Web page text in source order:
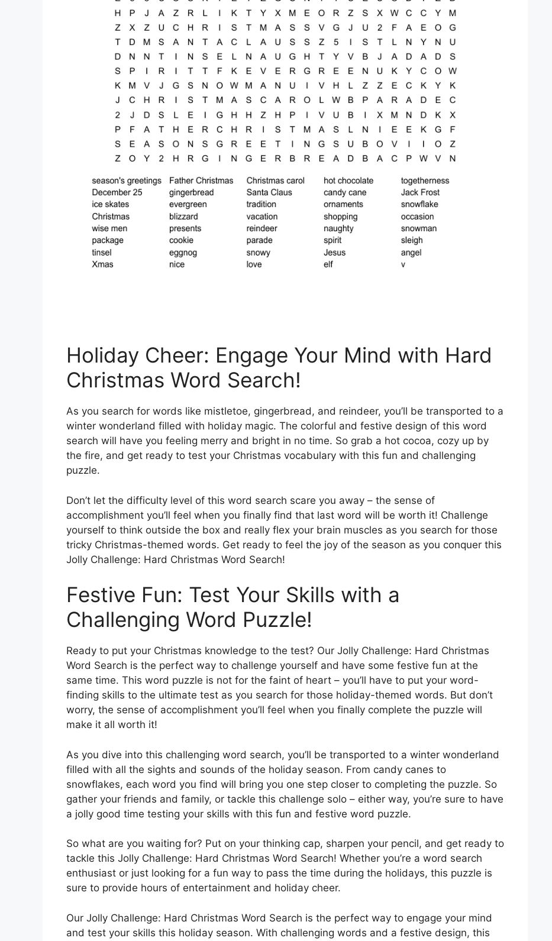
Holiday Cheer: Engage Your Mind with Hard
Christmas Word Search!
As you search for words like mistletoe, gingerbread, and reindeer, you’ll be transported to a
winter wonderland filled with holiday magic. The colorful and festive design of this word
search will have you feeling merry and bright in no time. So grab a hot cocoa, cozy up by
the fire, and get ready to test your Christmas vocabulary with this fun and challenging
puzzle.
Don’t let the difficulty level of this word search scare you away – the sense of
accomplishment you’ll feel when you finally find that last word will be worth it! Challenge
yourself to think outside the box and really flex your brain muscles as you search for those
tricky Christmas-themed words. Get ready to feel the joy of the season as you conquer this
Jolly Challenge: Hard Christmas Word Search!
Festive Fun: Test Your Skills with a
Challenging Word Puzzle!
Ready to put your Christmas knowledge to the test? Our Jolly Challenge: Hard Christmas
Word Search is the perfect way to challenge yourself and have some festive fun at the
same time. This word puzzle is not for the faint of heart – you’ll have to put your word-
finding skills to the ultimate test as you search for those holiday-themed words. But don’t
worry, the sense of accomplishment you’ll feel when you finally complete the puzzle will
make it all worth it!
As you dive into this challenging word search, you’ll be transported to a winter wonderland
filled with all the sights and sounds of the holiday season. From candy canes to
snowflakes, each word you find will bring you one step closer to completing the puzzle. So
gather your friends and family, or tackle this challenge solo – either way, you’re sure to have
a jolly good time testing your skills with this fun and festive word puzzle.
So what are you waiting for? Put on your thinking cap, sharpen your pencil, and get ready to
tackle this Jolly Challenge: Hard Christmas Word Search! Whether you’re a word search
enthusiast or just looking for a fun way to pass the time during the holidays, this puzzle is
sure to provide hours of entertainment and holiday cheer.
Our Jolly Challenge: Hard Christmas Word Search is the perfect way to engage your mind
and test your skills this holiday season. With challenging words and a festive design, this